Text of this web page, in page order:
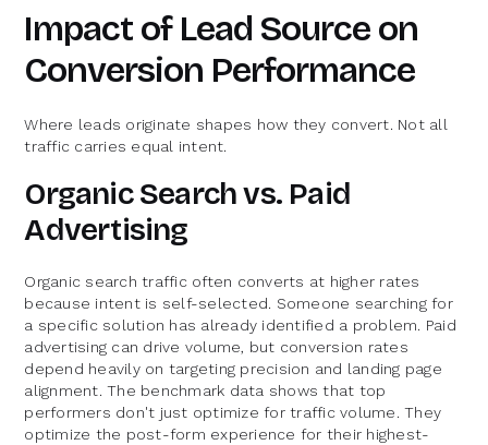
Impact of Lead Source on
Conversion Performance
Where leads originate shapes how they convert. Not all
traffic carries equal intent.
Organic Search vs. Paid
Advertising
Organic search traffic often converts at higher rates
because intent is self-selected. Someone searching for
a specific solution has already identified a problem. Paid
advertising can drive volume, but conversion rates
depend heavily on targeting precision and landing page
alignment. The benchmark data shows that top
performers don't just optimize for traffic volume. They
optimize the post-form experience for their highest-